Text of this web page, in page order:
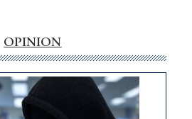
money
goes
missing
in
OPINION